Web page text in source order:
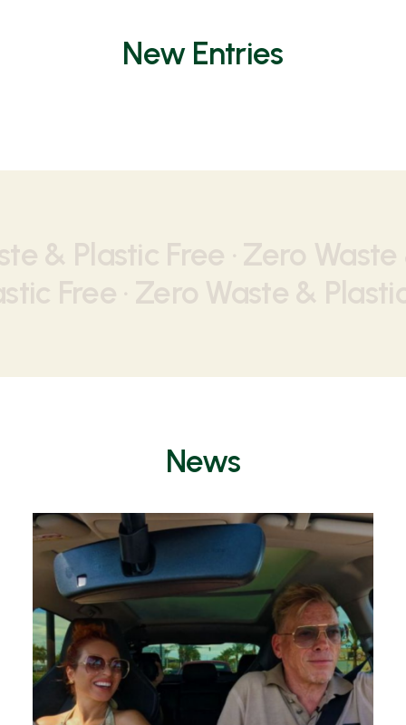
New Entries
& Plastic Free · Zero Waste
Free · Zero Waste &
News